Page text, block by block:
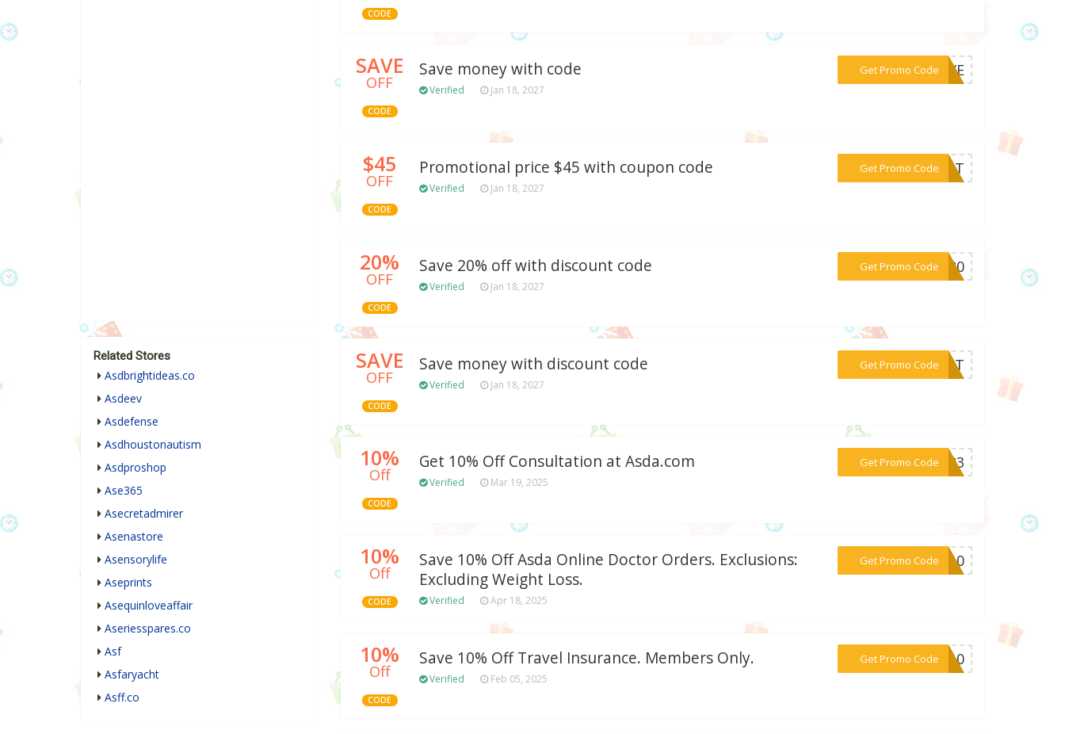
CODE
SAVE
OFF
CODE
Save money with code
Verified Jan 18, 2027
Get Promo Code
***SAVE
$45
OFF
CODE
Promotional price $45 with coupon code
Verified Jan 18, 2027
Get Promo Code
***SOST
20%
OFF
CODE
Save 20% off with discount code
Verified Jan 18, 2027
Get Promo Code
***DS20
SAVE
OFF
CODE
Save money with discount code
Verified Jan 18, 2027
Get Promo Code***IRST
10%
Off
CODE
Get 10% Off Consultation at Asda.com
Verified Mar 19, 2025
Get Promo Code
***RE23
10%
Off
CODE
Save 10% Off Asda Online Doctor Orders. Exclusions:
Excluding Weight Loss.
Verified Apr 18, 2025
Get Promo Code
***ER10
10%
Off
CODE
Save 10% Off Travel Insurance. Members Only.
Verified Feb 05, 2025
Get Promo Code
***UK10
Related Stores
Asdbrightideas.co
Asdeev
Asdefense
Asdhoustonautism
Asdproshop
Ase365
Asecretadmirer
Asenastore
Asensorylife
Aseprints
Asequinloveaffair
Aseriesspares.co
Asf
Asfaryacht
Asff.co